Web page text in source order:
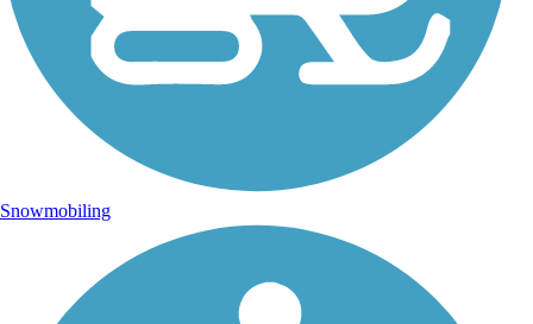
Snowmobiling